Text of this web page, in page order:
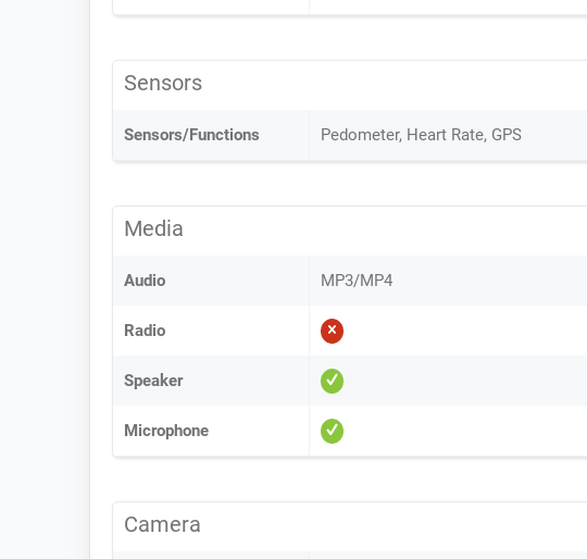
Sensors
Sensors/Functions Pedometer, Heart Rate, GPS
Media
Audio MP3/MP4
Radio
Speaker
Microphone
Camera